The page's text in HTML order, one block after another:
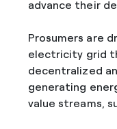
advance their
Prosumers are
electricity grid
decentralized
generating
value streams,